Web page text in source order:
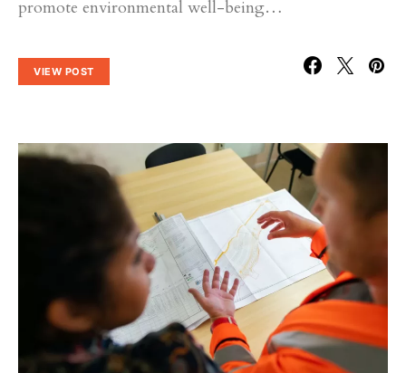
promote environmental well-being…
VIEW POST